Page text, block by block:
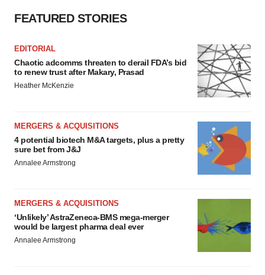
FEATURED STORIES
EDITORIAL
Chaotic adcomms threaten to derail FDA’s bid
to renew trust after Makary, Prasad
Heather McKenzie
MERGERS & ACQUISITIONS
4 potential biotech M&A targets, plus a pretty
sure bet from J&J
Annalee Armstrong
MERGERS & ACQUISITIONS
‘Unlikely’ AstraZeneca-BMS mega-merger
would be largest pharma deal ever
Annalee Armstrong